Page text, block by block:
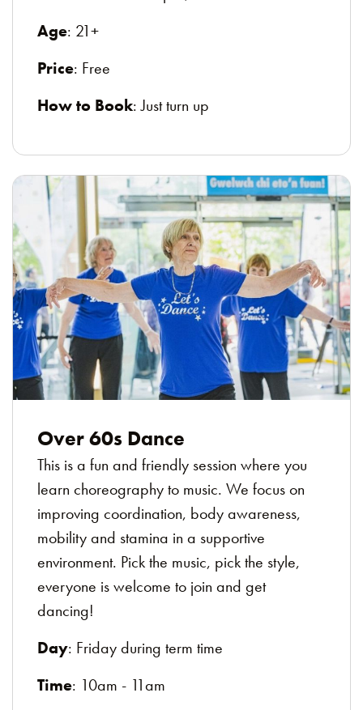
Age: 21+
Price: Free
How to Book: Just turn up
Over 60s Dance
This is a fun and friendly session where you
learn choreography to music. We focus on
improving coordination, body awareness,
mobility and stamina in a supportive
environment. Pick the music, pick the style,
everyone is welcome to join and get
dancing!
Day: Friday during term time
Time: 10am - 11am